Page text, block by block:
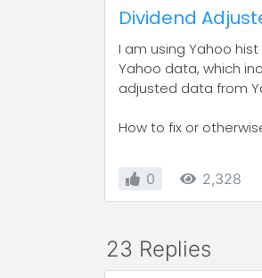
Dividend
I am using Yahoo
Yahoo data, which
adjusted data from
How to fix or
0 2,328
23 Replies